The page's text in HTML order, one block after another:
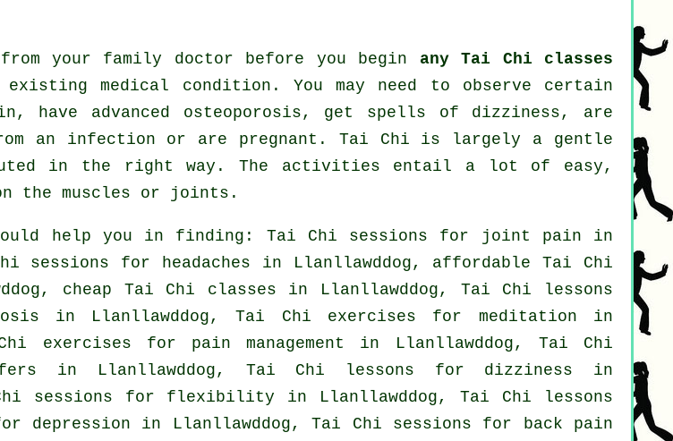
your family doctor before you begin any Tai Chi classes
medical condition. You may need to observe certain
have advanced osteoporosis, get spells of dizziness, are
an infection or are pregnant. Tai Chi is largely a gentle
in the right way. The activities entail a lot of easy,
the muscles or joints.
help you in finding: Tai Chi sessions for joint pain in
sessions for headaches in Llanllawddog, affordableTai Chi
cheap Tai Chi classes in Llanllawddog, Tai Chi lessons
in Llanllawddog, Tai Chi exercises for meditation in
exercises for pain management in Llanllawddog, Tai Chi
in Llanllawddog, Tai Chi lessons for dizziness in
sessions for flexibility in Llanllawddog, Tai Chi lessons
depression in Llanllawddog, Tai Chi sessions for back pain